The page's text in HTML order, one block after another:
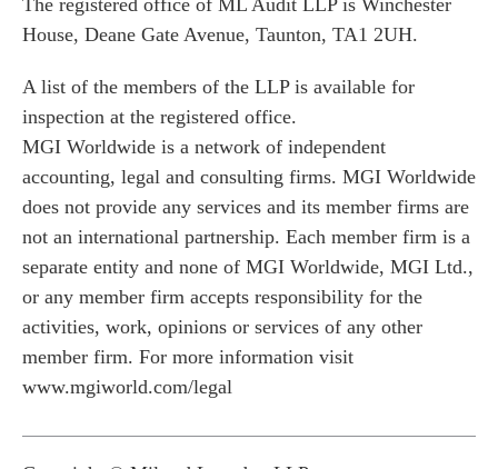
The registered office of ML Audit LLP is Winchester
House, Deane Gate Avenue, Taunton, TA1 2UH.
A list of the members of the LLP is available for
inspection at the registered office.
MGI Worldwide is a network of independent
accounting, legal and consulting firms. MGI Worldwide
does not provide any services and its member firms are
not an international partnership. Each member firm is a
separate entity and none of MGI Worldwide, MGI Ltd.,
or any member firm accepts responsibility for the
activities, work, opinions or services of any other
member firm. For more information visit
www.mgiworld.com/legal